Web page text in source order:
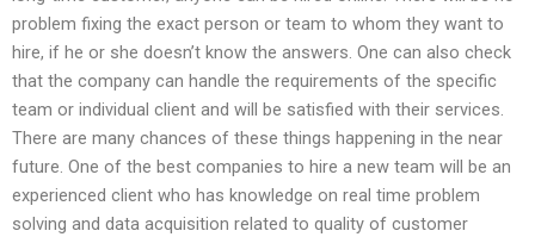
problem fixing the exact person or team to whom they want to
hire, if he or she doesn’t know the answers. One can also check
that the company can handle the requirements of the specific
team or individual client and will be satisfied with their services.
There are many chances of these things happening in the near
future. One of the best companies to hire a new team will be an
experienced client who has knowledge on real time problem
solving and data acquisition related to quality of customer